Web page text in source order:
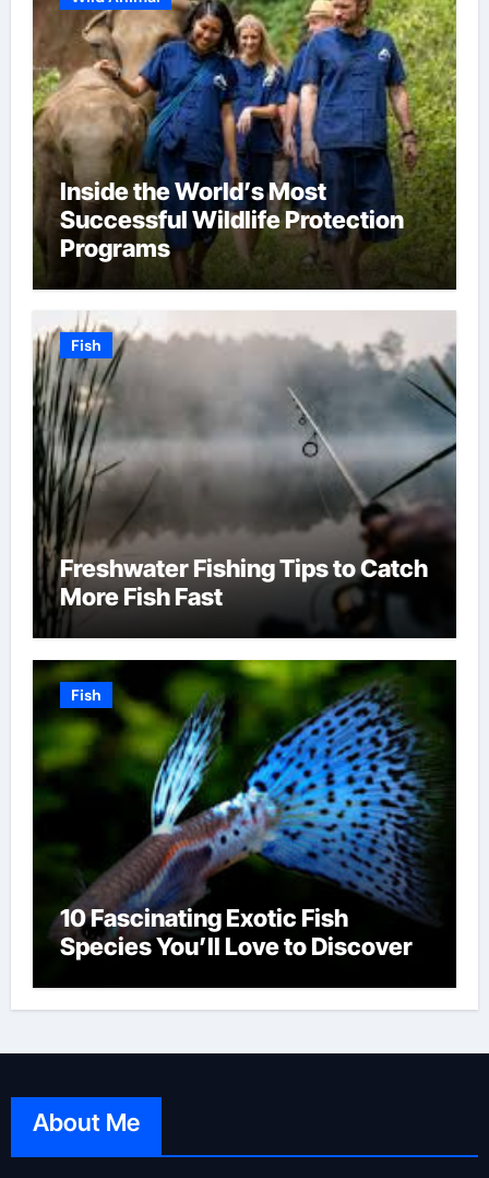
Inside the World’s Most
Successful Wildlife Protection
Programs
Fish
Freshwater Fishing Tips to Catch
More Fish Fast
Fish
10 Fascinating Exotic Fish
Species You’ll Love to Discover
About Me